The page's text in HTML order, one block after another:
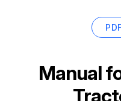
Manual